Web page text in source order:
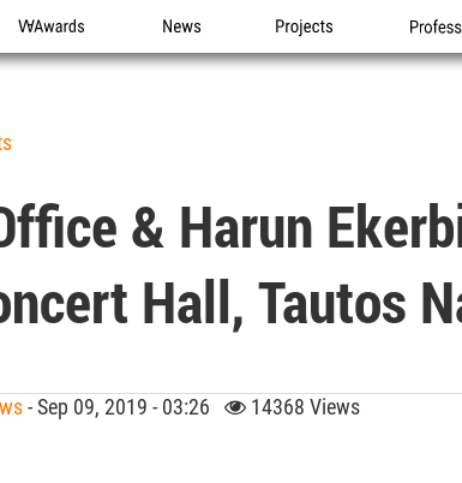
WA Awards News Projects
& Harun
Hall, Tautos
- Sep 09, 2019 - 03:26 14368 Views